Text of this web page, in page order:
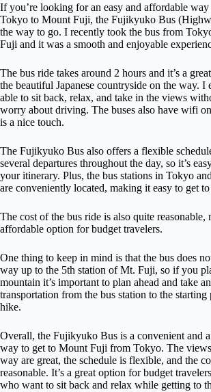
If you’re looking for an easy and affordable
Tokyo to Mount Fuji, the Fujikyuko Bus
the way to go. I recently took the bus from
Fuji and it was a smooth and enjoyable
The bus ride takes around 2 hours and it’s a
the beautiful Japanese countryside on the way. I
able to sit back, relax, and take in the views
worry about driving. The buses also have wifi
is a nice touch.
The Fujikyuko Bus also offers a flexible
several departures throughout the day, so it’s
your itinerary. Plus, the bus stations in Tokyo
are conveniently located, making it easy to get
The cost of the bus ride is also quite reasonable,
affordable option for budget travelers.
One thing to keep in mind is that the bus does
way up to the 5th station of Mt. Fuji, so if you
mountain it’s important to plan ahead and take
transportation from the bus station to the
hike.
Overall, the Fujikyuko Bus is a convenient and
way to get to Mount Fuji from Tokyo. The
way are great, the schedule is flexible, and the
reasonable. It’s a great option for budget
who want to sit back and relax while getting to